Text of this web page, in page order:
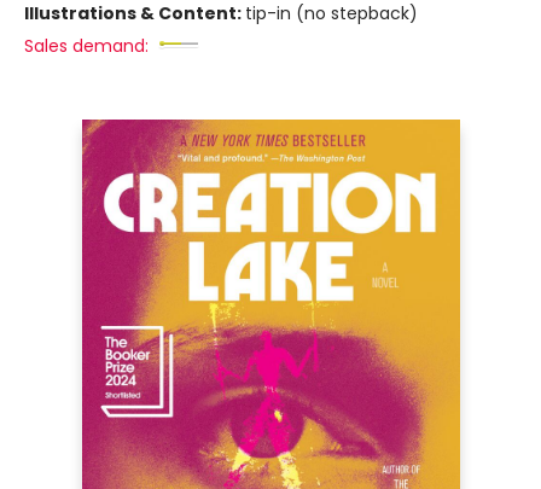
Illustrations & Content: tip-in (no stepback)
Sales demand: